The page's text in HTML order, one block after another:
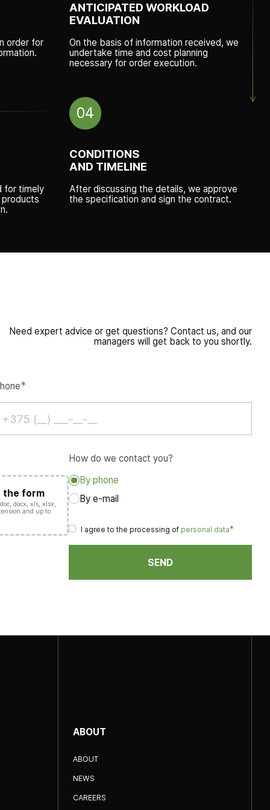
order for
ANTICIPATED WORKLOAD
EVALUATION
On the basis of information received, we
undertake time and cost planning
necessary for order execution.
04
CONDITIONS
AND TIMELINE
After discussing the details, we approve
the specification and sign the contract.
for timely
Need expert advice or get questions? Contact us, and our
managers will get back to you shortly.
*
the form
docx, xls, xlsx,
and up to
How do we contact you?
By phone
By e-mail
I agree to the processing of personal data*
SEND
ABOUT
ABOUT
NEWS
CAREERS